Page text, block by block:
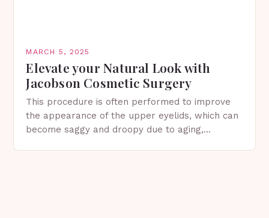
MARCH 5, 2025
Elevate your Natural Look with
Jacobson Cosmetic Surgery
This procedure is often performed to improve
the appearance of the upper eyelids, which can
become saggy and droopy due to aging,